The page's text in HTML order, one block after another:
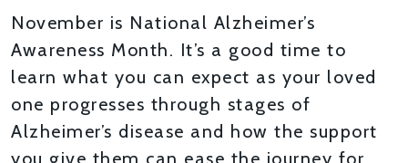
November is National Alzheimer’s
Awareness Month. It’s a good time to
learn what you can expect as your loved
one progresses through stages of
Alzheimer’s disease and how the support
you give them can ease the journey for